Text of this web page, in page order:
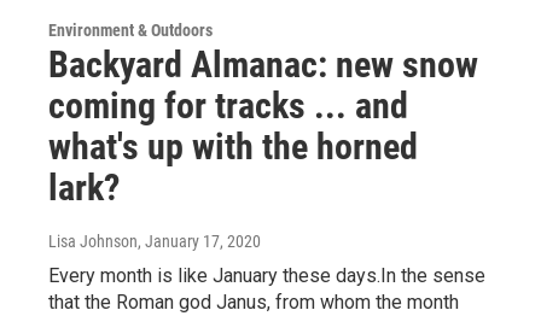
Environment & Outdoors
Backyard Almanac: new snow
coming for tracks ... and
what's up with the horned
lark?
Lisa Johnson, January 17, 2020
Every month is like January these days.In the sense
that the Roman god Janus, from whom the month